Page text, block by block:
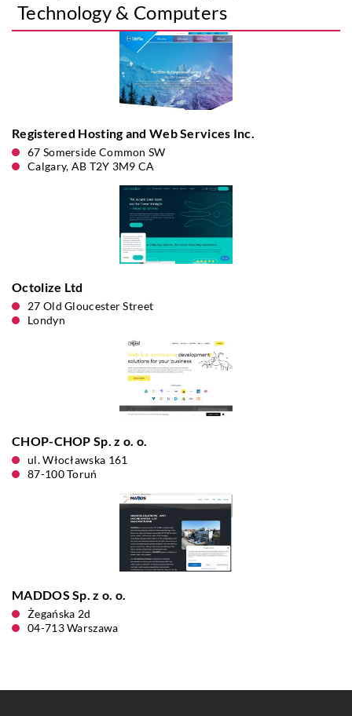
Technology & Computers
Registered Hosting and Web Services Inc.
67 Somerside Common SW
Calgary, AB T2Y 3M9 CA
Octolize Ltd
27 Old Gloucester Street
Londyn
CHOP-CHOP Sp. z o. o.
ul. Włocławska 161
87-100 Toruń
MADDOS Sp. z o. o.
Żegańska 2d
04-713 Warszawa